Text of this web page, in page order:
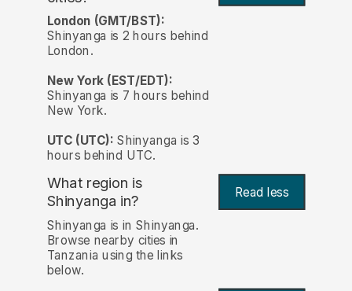
London (GMT/BST):
Shinyanga is 2 hours behind
London.
New York (EST/EDT):
Shinyanga is 7 hours behind
New York.
UTC (UTC): Shinyanga is 3
hours behind UTC.
What region is
Shinyanga in? Read less
Shinyanga is in Shinyanga.
Browse nearby cities in
Tanzania using the links
below.